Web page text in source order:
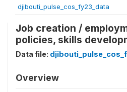
djibouti_pulse_cos_fy23_data
Job creation /
policies, skills
Data file:
Overview